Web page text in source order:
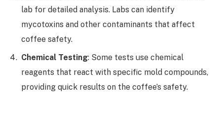
lab for detailed analysis. Labs can identify
mycotoxins and other contaminants that affect
coffee safety.
Chemical Testing: Some tests use chemical
reagents that react with specific mold compounds,
providing quick results on the coffee’s safety.